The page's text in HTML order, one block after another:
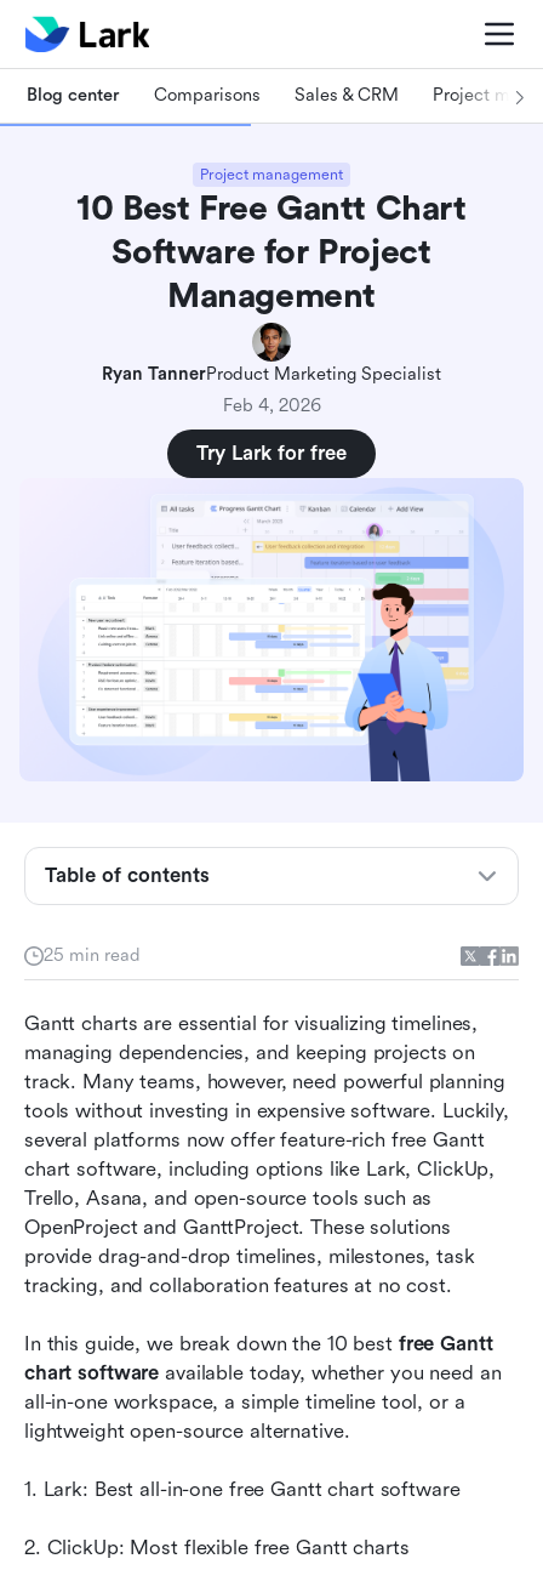
Blog center Comparisons Sales & CRM Project
Project management
10 Best Free Gantt Chart
Software for Project
Management
Ryan TannerProduct Marketing Specialist
Feb 4, 2026
Try Lark for free
25 min read
Gantt charts are essential for visualizing timelines,
managing dependencies, and keeping projects on
track. Many teams, however, need powerful planning
tools without investing in expensive software. Luckily,
several platforms now offer feature-rich free Gantt
chart software, including options like Lark, ClickUp,
Trello, Asana, and open-source tools such as
OpenProject and GanttProject. These solutions
provide drag-and-drop timelines, milestones, task
tracking, and collaboration features at no cost.
In this guide, we break down the 10 best free Gantt
chart software available today, whether you need an
all-in-one workspace, a simple timeline tool, or a
lightweight open-source alternative.
1. Lark: Best all-in-one free Gantt chart software
2. ClickUp: Most flexible free Gantt charts
Table of contents
Quick glance: Free Gantt chart software in
Who needs free Gantt chart software?
Top 10 free Gantt chart software (Ranked)
Quick starts: Ready-to-use templates chosen for
you
Benefits of using Gantt chart software
Conclusion
Related reading